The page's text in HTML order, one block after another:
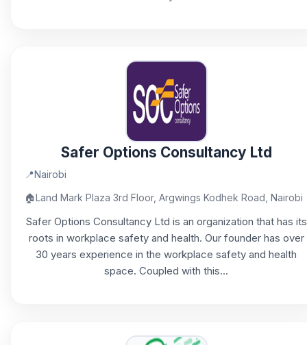
Safer Options Consultancy Ltd
📍Nairobi
🏠Land Mark Plaza 3rd Floor, Argwings Kodhek Road, Nairobi
Safer Options Consultancy Ltd is an organization that has its
roots in workplace safety and health. Our founder has over
30 years experience in the workplace safety and health
space. Coupled with this...